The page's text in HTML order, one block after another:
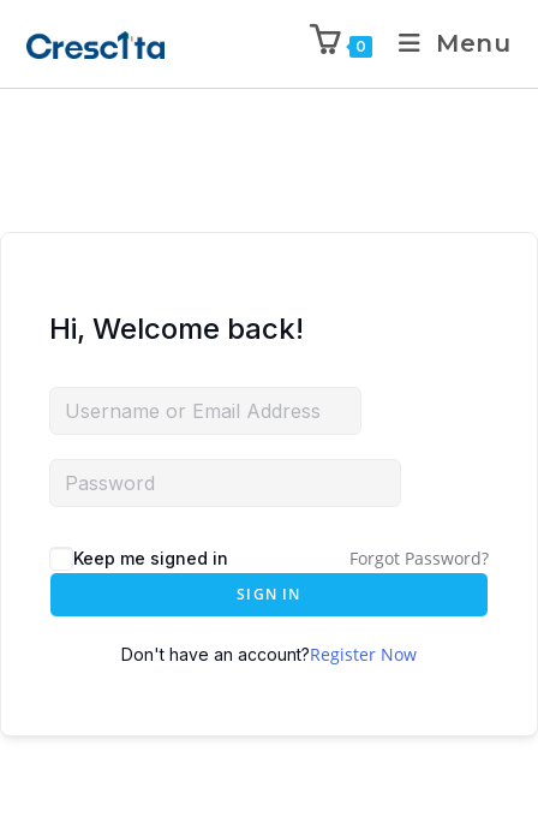
0 Menu
Hi, Welcome back!
Keep me signed in Forgot Password?
SIGN IN
Don't have an account?Register Now